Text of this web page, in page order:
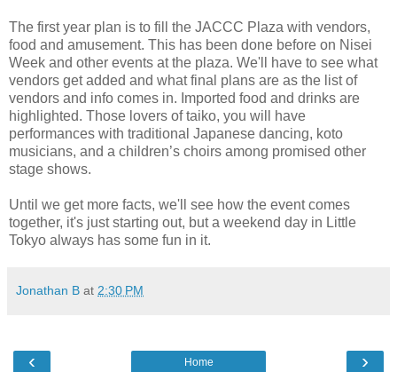
The first year plan is to fill the JACCC Plaza with vendors,
food and amusement. This has been done before on Nisei
Week and other events at the plaza. We'll have to see what
vendors get added and what final plans are as the list of
vendors and info comes in. Imported food and drinks are
highlighted. Those lovers of taiko, you will have
performances with traditional Japanese dancing, koto
musicians, and a children’s choirs among promised other
stage shows.
Until we get more facts, we'll see how the event comes
together, it's just starting out, but a weekend day in Little
Tokyo always has some fun in it.
Jonathan B at 2:30 PM
‹ ›
Home